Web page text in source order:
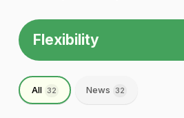
Flexibility
All 32 News 32